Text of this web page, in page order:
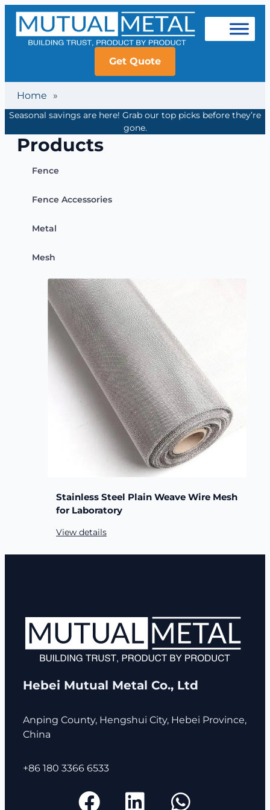
Get Quote
Home »
Seasonal savings are here! Grab our top picks before they’re
gone.
Products
Fence
Fence Accessories
Metal
Mesh
Stainless Steel Plain Weave Wire Mesh
for Laboratory
View details
Hebei Mutual Metal Co., Ltd
Anping County, Hengshui City, Hebei Province,
China
+86 180 3366 6533